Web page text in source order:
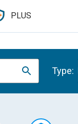
PLUS
Type: